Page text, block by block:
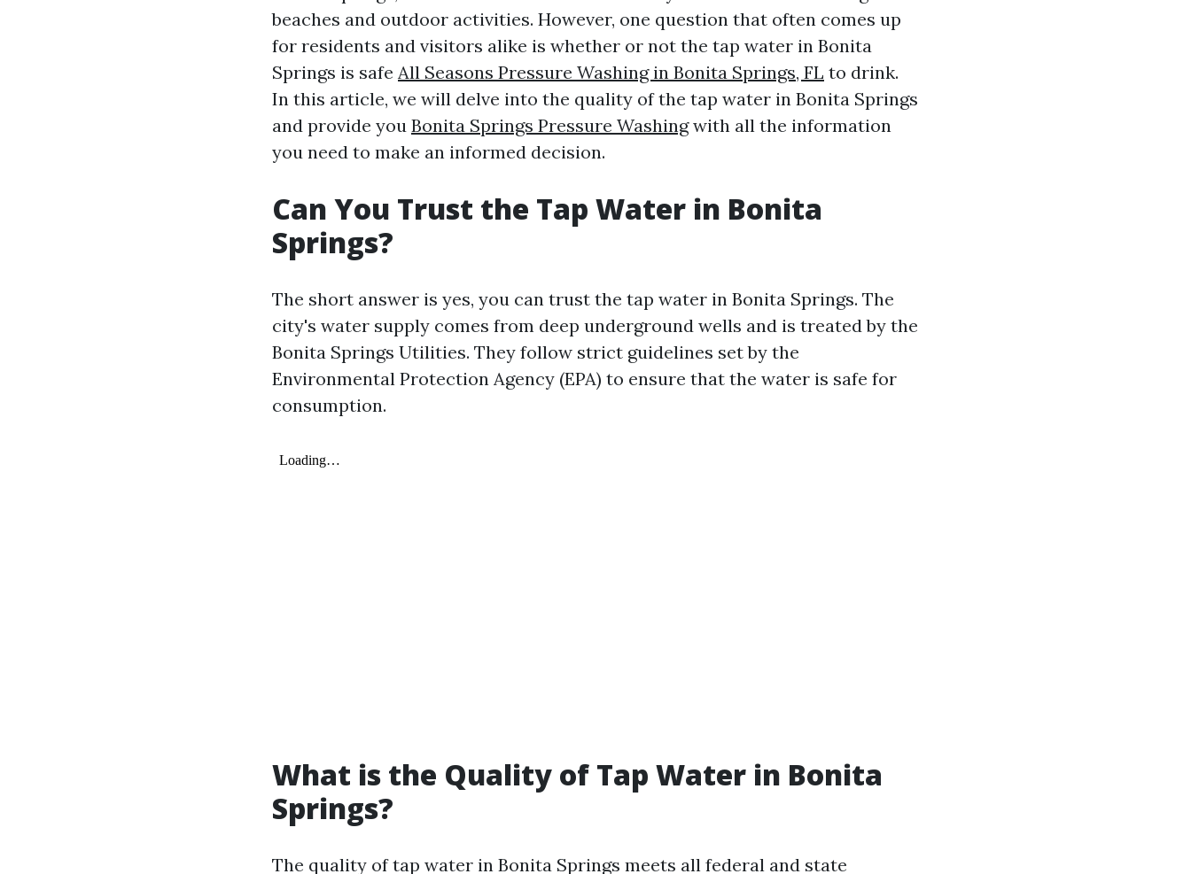
beaches and outdoor activities. However, one question that often comes up
for residents and visitors alike is whether or not the tap water in Bonita
Springs is safe All Seasons Pressure Washing in Bonita Springs, FL to drink.
In this article, we will delve into the quality of the tap water in Bonita Springs
and provide you Bonita Springs Pressure Washingwith all the information
you need to make an informed decision.
Can You Trust the Tap Water in Bonita
Springs?
The short answer is yes, you can trust the tap water in Bonita Springs. The
city's water supply comes from deep underground wells and is treated by the
Bonita Springs Utilities. They follow strict guidelines set by the
Environmental Protection Agency (EPA) to ensure that the water is safe for
consumption.
What is the Quality of Tap Water in Bonita
Springs?
The quality of tap water in Bonita Springs meets all federal and state